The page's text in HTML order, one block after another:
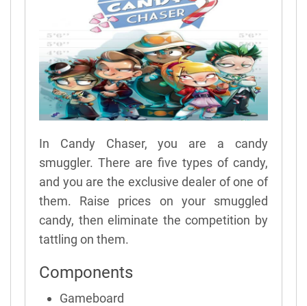
In Candy Chaser, you are a candy
smuggler. There are five types of candy,
and you are the exclusive dealer of one of
them. Raise prices on your smuggled
candy, then eliminate the competition by
tattling on them.
Components
Gameboard